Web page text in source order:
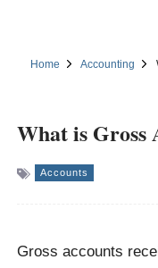
Home Accounting
What is Gross
Accounts
Gross accounts